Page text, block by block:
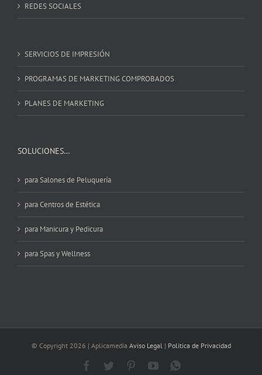
REDES SOCIALES
SERVICIOS DE IMPRESIÓN
PROGRAMAS DE MARKETING COMPROBADOS
PLANES DE MARKETING
SOLUCIONES…
para Salones de Peluquería
para Centros de Estética
para Manicura y Pedicura
para Spas y Wellness
© Copyright 2026 | Aplicamedia Aviso Legal| Politica de Privacidad
Facebook
Twitter PinterestYouTube
WhatsApp